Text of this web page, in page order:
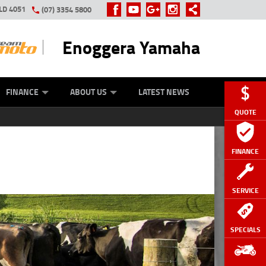
QUOTE
FINANCE
SERVICE
SPECIALS
4051 (07) 3354 5800
Enoggera Yamaha
FINANCE
ZIP MONEY
ABOUT US
LATEST NEWS